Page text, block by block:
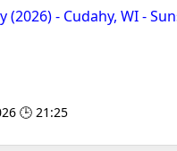
(2026) - Cudahy, WI -
🕒 21:25